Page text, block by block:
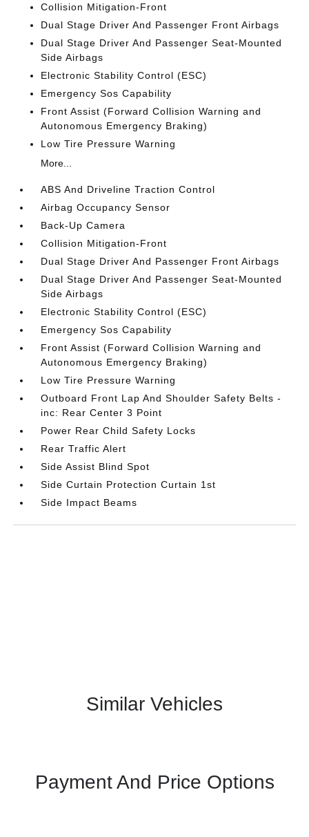
Collision Mitigation-Front
Dual Stage Driver And Passenger Front Airbags
Dual Stage Driver And Passenger Seat-Mounted
Side Airbags
Electronic Stability Control (ESC)
Emergency Sos Capability
Front Assist (Forward Collision Warning and
Autonomous Emergency Braking)
Low Tire Pressure Warning
More...
ABS And Driveline Traction Control
Airbag Occupancy Sensor
Back-Up Camera
Collision Mitigation-Front
Dual Stage Driver And Passenger Front Airbags
Dual Stage Driver And Passenger Seat-Mounted
Side Airbags
Electronic Stability Control (ESC)
Emergency Sos Capability
Front Assist (Forward Collision Warning and
Autonomous Emergency Braking)
Low Tire Pressure Warning
Outboard Front Lap And Shoulder Safety Belts -
inc: Rear Center 3 Point
Power Rear Child Safety Locks
Rear Traffic Alert
Side Assist Blind Spot
Side Curtain Protection Curtain 1st
Side Impact Beams
Similar Vehicles
Payment And Price Options